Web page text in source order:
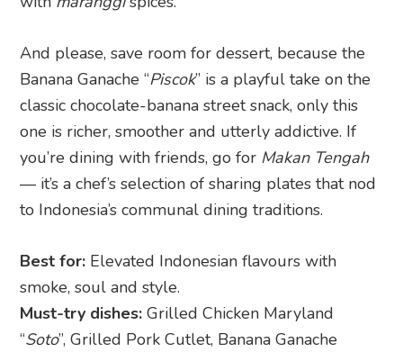
And please, save room for dessert, because the
Banana Ganache “Piscok” is a playful take on the
classic chocolate-banana street snack, only this
one is richer, smoother and utterly addictive. If
you’re dining with friends, go for Makan Tengah
— it’s a chef’s selection of sharing plates that nod
to Indonesia’s communal dining traditions.
Best for: Elevated Indonesian flavours with
smoke, soul and style.
Must-try dishes: Grilled Chicken Maryland
“Soto”, Grilled Pork Cutlet, Banana Ganache